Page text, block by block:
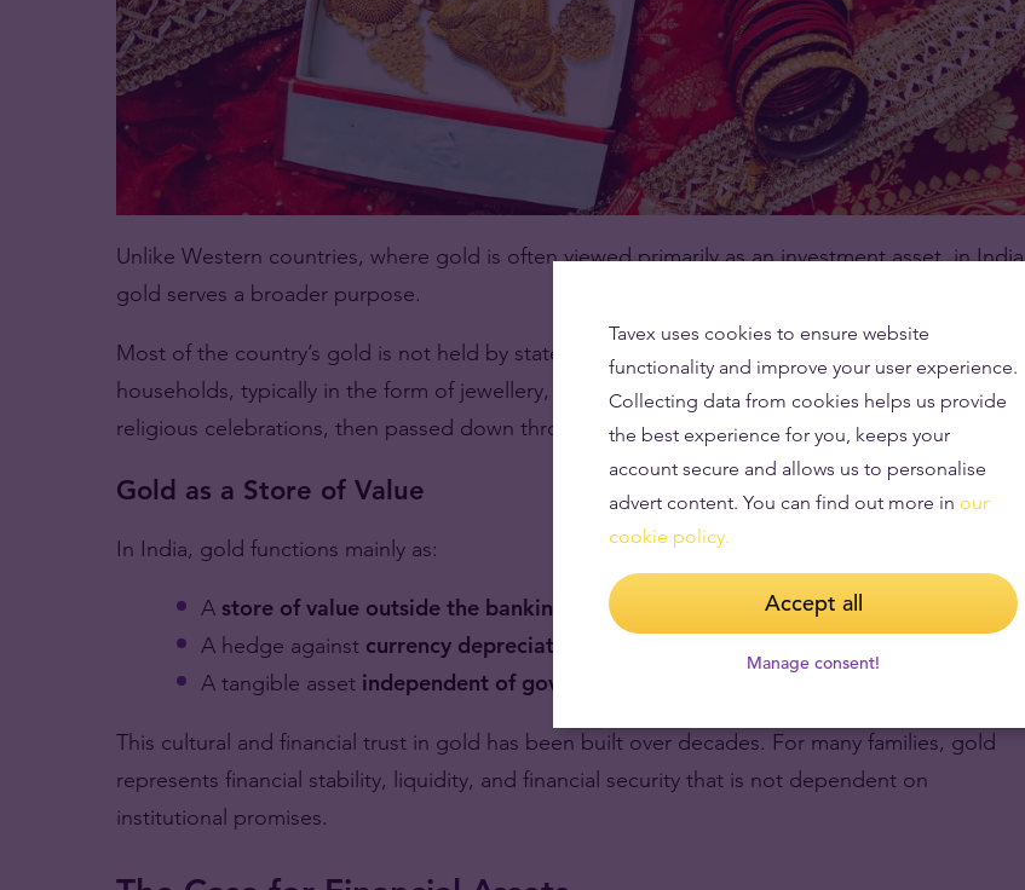
Unlike Western countries, where gold is often viewed primarily as an investment asset, in India
gold serves a broader purpose.
Most of the country’s gold is not held by state institutions or the central bank. It is owned by
households, typically in the form of jewellery, purchased during weddings, festivals, and
religious celebrations, then passed down through generations.
Gold as a Store of Value
In India, gold functions mainly as:
A store of value outside the banking system
A hedge against currency depreciation and inflation
A tangible asset independent of government control
This cultural and financial trust in gold has been built over decades. For many families, gold
represents financial stability, liquidity, and financial security that is not dependent on
institutional promises.
Tavex uses cookies to ensure website
functionality and improve your user experience.
Collecting data from cookies helps us provide
the best experience for you, keeps your
account secure and allows us to personalise
advert content. You can find out more in our
cookie policy.
Accept all
Manage consent!